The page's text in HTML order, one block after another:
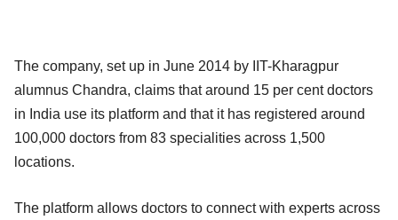
The company, set up in June 2014 by IIT-Kharagpur
alumnus Chandra, claims that around 15 per cent doctors
in India use its platform and that it has registered around
100,000 doctors from 83 specialities across 1,500
locations.
The platform allows doctors to connect with experts across